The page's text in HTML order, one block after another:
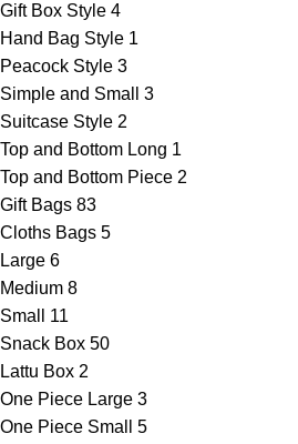
Gift Box Style 4
Hand Bag Style 1
Peacock Style 3
Simple and Small
3
Suitcase Style 2
Top and Bottom Long 1
Top and Bottom Piece 2
Gift Bags 83
Cloths Bags 5
Large 6
Medium 8
Small
11
Snack Box 50
Lattu Box 2
One Piece Large 3
One Piece Small
5